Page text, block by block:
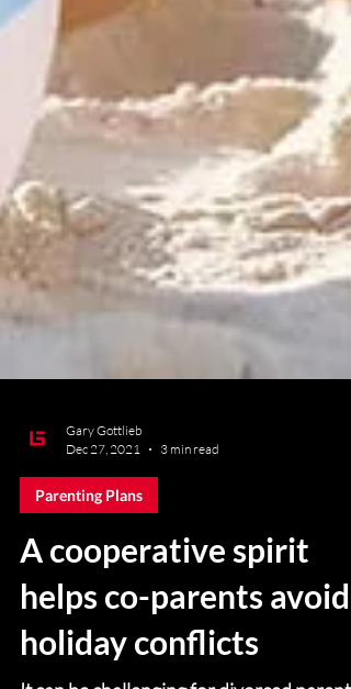
Dec 27, 2021
3 min read
Parenting Plans
A cooperative spirit